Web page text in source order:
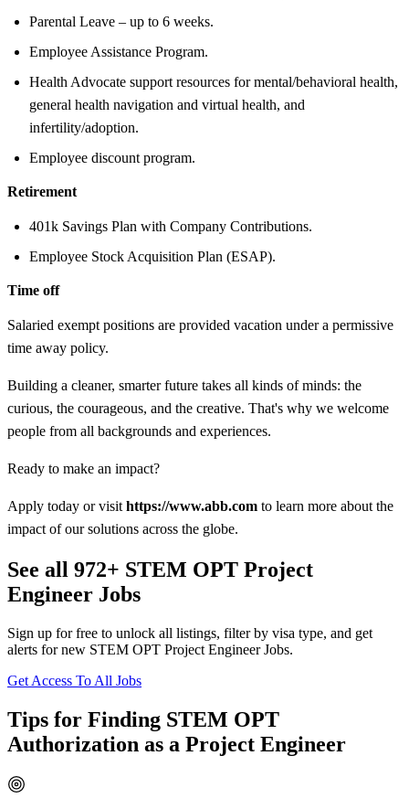
Parental Leave – up to 6 weeks.
Employee Assistance Program.
Health Advocate support resources for mental/behavioral health,
general health navigation and virtual health, and
infertility/adoption.
Employee discount program.
Retirement
401k Savings Plan with Company Contributions.
Employee Stock Acquisition Plan (ESAP).
Time off
Salaried exempt positions are provided vacation under a permissive
time away policy.
Building a cleaner, smarter future takes all kinds of minds: the
curious, the courageous, and the creative. That's why we welcome
people from all backgrounds and experiences.
Ready to make an impact?
Apply today or visit https://www.abb.com to learn more about the
impact of our solutions across the globe.
See all 972+ STEM OPT Project
Engineer Jobs
Sign up for free to unlock all listings, filter by visa type, and get
alerts for new STEM OPT Project Engineer Jobs.
Get Access To All Jobs
Tips for Finding STEM OPT
Authorization as a Project Engineer